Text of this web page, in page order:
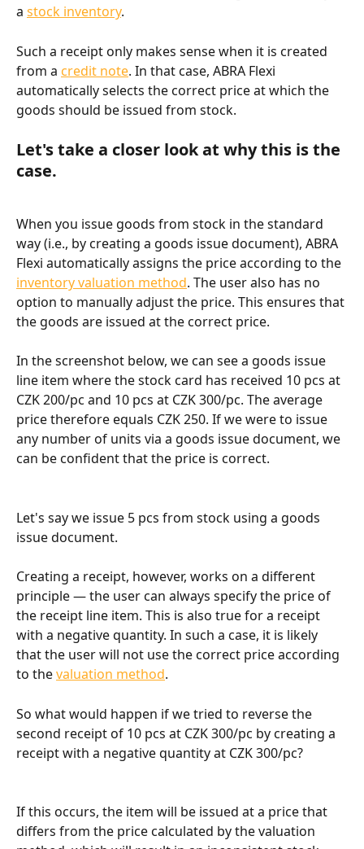
a stock inventory.
Such a receipt only makes sense when it is created
from a credit note. In that case, ABRA Flexi
automatically selects the correct price at which the
goods should be issued from stock.
Let's take a closer look at why this is the
case.
When you issue goods from stock in the standard
way (i.e., by creating a goods issue document), ABRA
Flexi automatically assigns the price according to the
inventory valuation method. The user also has no
option to manually adjust the price. This ensures that
the goods are issued at the correct price.
In the screenshot below, we can see a goods issue
line item where the stock card has received 10 pcs at
CZK 200/pc and 10 pcs at CZK 300/pc. The average
price therefore equals CZK 250. If we were to issue
any number of units via a goods issue document, we
can be confident that the price is correct.
Let's say we issue 5 pcs from stock using a goods
issue document.
Creating a receipt, however, works on a different
principle — the user can always specify the price of
the receipt line item. This is also true for a receipt
with a negative quantity. In such a case, it is likely
that the user will not use the correct price according
to the valuation method.
So what would happen if we tried to reverse the
second receipt of 10 pcs at CZK 300/pc by creating a
receipt with a negative quantity at CZK 300/pc?
If this occurs, the item will be issued at a price that
differs from the price calculated by the valuation